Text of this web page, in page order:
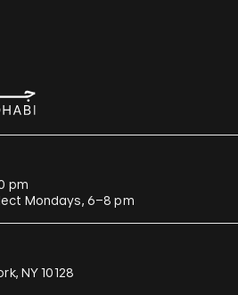
pm
Mondays, 6–8 pm
NY 10128